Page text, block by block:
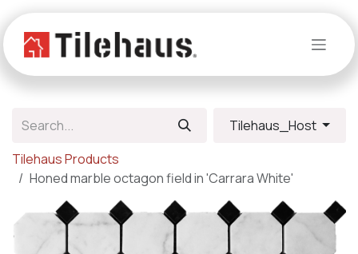
Tilehaus_Host
Tilehaus Products
Honed marble octagon field in 'Carrara White'